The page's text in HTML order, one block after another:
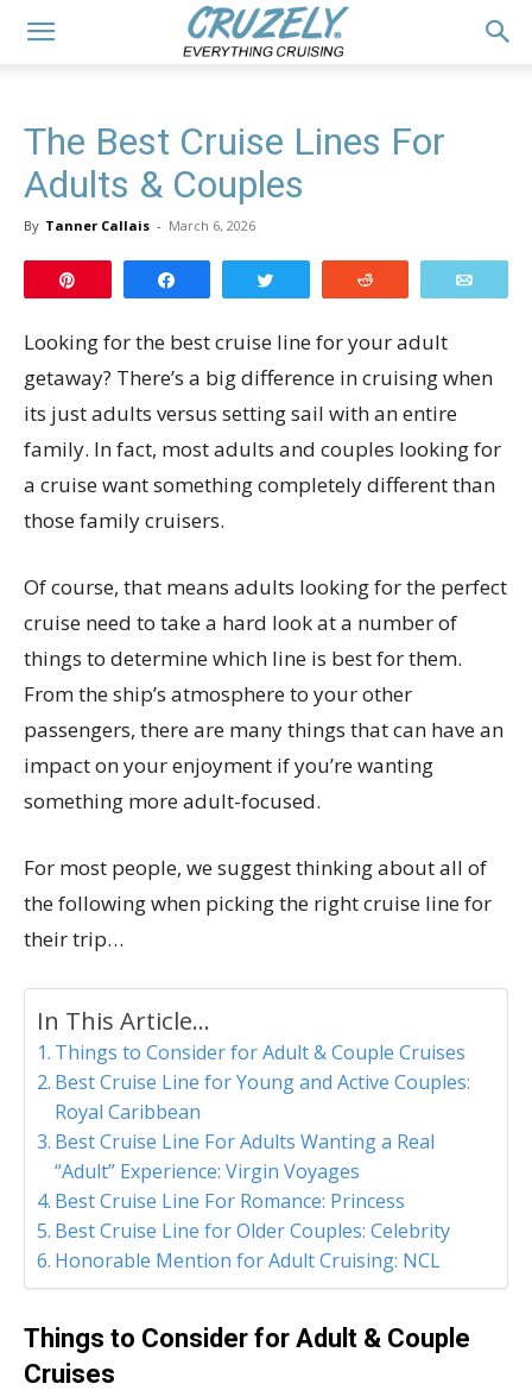
The Best Cruise Lines For
Adults & Couples
By Tanner Callais - March 6, 2026
Looking for the best cruise line for your adult
getaway? There’s a big difference in cruising when
its just adults versus setting sail with an entire
family. In fact, most adults and couples looking for
a cruise want something completely different than
those family cruisers.
Of course, that means adults looking for the perfect
cruise need to take a hard look at a number of
things to determine which line is best for them.
From the ship’s atmosphere to your other
passengers, there are many things that can have an
impact on your enjoyment if you’re wanting
something more adult-focused.
For most people, we suggest thinking about all of
the following when picking the right cruise line for
their trip…
In This Article...
Things to Consider for Adult & Couple Cruises
Best Cruise Line for Young and Active Couples:
Royal Caribbean
Best Cruise Line For Adults Wanting a Real
“Adult” Experience: Virgin Voyages
Best Cruise Line For Romance: Princess
Best Cruise Line for Older Couples: Celebrity
Honorable Mention for Adult Cruising: NCL
Things to Consider for Adult & Couple
Cruises